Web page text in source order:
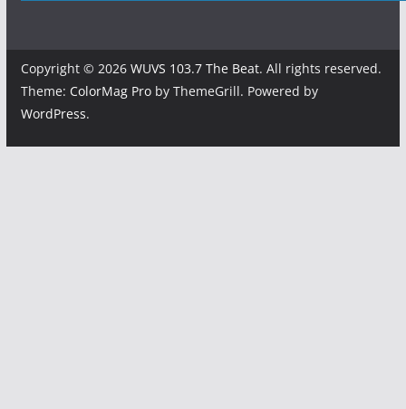
Copyright © 2026 WUVS 103.7 The Beat. All rights reserved.
Theme: ColorMag Proby ThemeGrill. Powered by
WordPress.